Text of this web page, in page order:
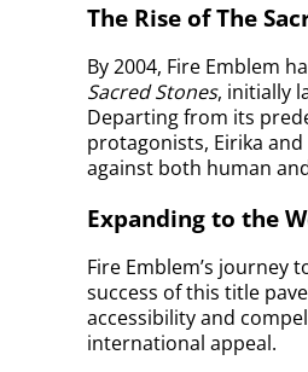
The Rise of The
By 2004, Fire Emblem
Sacred Stones, initially
Departing from its
protagonists, Eirika
against both human
Expanding to the
Fire Emblem’s journey
success of this title
accessibility and
international appeal.